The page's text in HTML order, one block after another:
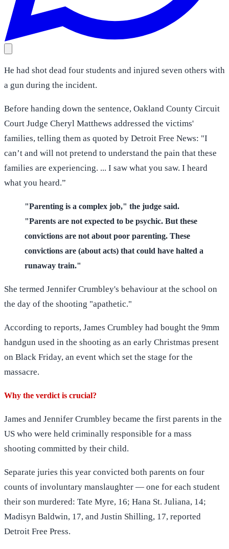
He had shot dead four students and injured seven others with
a gun during the incident.
Before handing down the sentence, Oakland County Circuit
Court Judge Cheryl Matthews addressed the victims'
families, telling them as quoted by Detroit Free News: "I
can’t and will not pretend to understand the pain that these
families are experiencing. ... I saw what you saw. I heard
what you heard.”
"Parenting is a complex job," the judge said.
"Parents are not expected to be psychic. But these
convictions are not about poor parenting. These
convictions are (about acts) that could have halted a
runaway train."
She termed Jennifer Crumbley's behaviour at the school on
the day of the shooting "apathetic."
According to reports, James Crumbley had bought the 9mm
handgun used in the shooting as an early Christmas present
on Black Friday, an event which set the stage for the
massacre.
Why the verdict is crucial?
James and Jennifer Crumbley became the first parents in the
US who were held criminally responsible for a mass
shooting committed by their child.
Separate juries this year convicted both parents on four
counts of involuntary manslaughter — one for each student
their son murdered: Tate Myre, 16; Hana St. Juliana, 14;
Madisyn Baldwin, 17, and Justin Shilling, 17, reported
Detroit Free Press.